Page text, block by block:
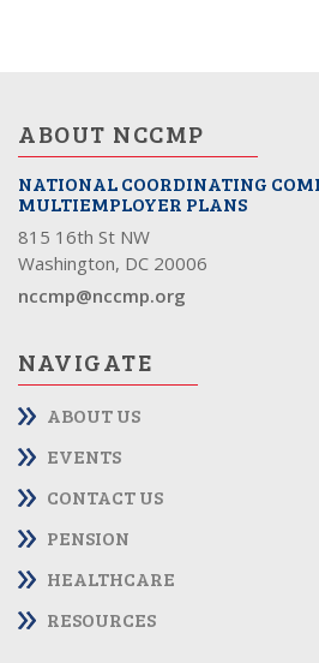
ABOUT NCCMP
NATIONAL COORDINATING
MULTIEMPLOYER PLANS
815 16th St NW
Washington, DC 20006
nccmp@nccmp.org
NAVIGATE
ABOUT US
EVENTS
CONTACT US
PENSION
HEALTHCARE
RESOURCES